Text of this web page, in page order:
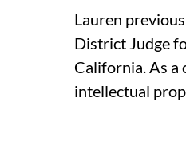
Lauren
District Judge
California. As a
intellectual